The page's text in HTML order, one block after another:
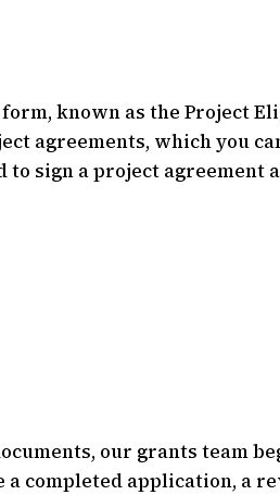
known as the Project
agreements, which you
sign a project agreement
our grants team
completed application, a